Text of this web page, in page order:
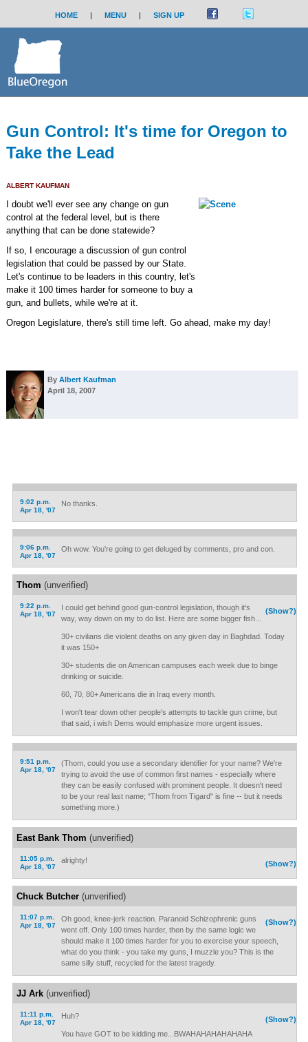
HOME | MENU | SIGN UP
Gun Control: It's time for Oregon to
Take the Lead
ALBERT KAUFMAN
I doubt we'll ever see any change on gun
control at the federal level, but is there
anything that can be done statewide?
If so, I encourage a discussion of gun control
legislation that could be passed by our State.
Let's continue to be leaders in this country, let's
make it 100 times harder for someone to buy a
gun, and bullets, while we're at it.
Oregon Legislature, there's still time left. Go ahead, make my day!
By Albert Kaufman
April 18, 2007
9:02 p.m.
Apr 18, '07
No thanks.
9:06 p.m.
Apr 18, '07
Oh wow. You're going to get deluged by comments, pro and con.
Thom (unverified)
9:22 p.m.
Apr 18, '07
(Show?)
I could get behind good gun-control legislation, though it's
way, way down on my to do list. Here are some bigger fish...
30+ civilians die violent deaths on any given day in Baghdad. Today
it was 150+
30+ students die on American campuses each week due to binge
drinking or suicide.
60, 70, 80+ Americans die in Iraq every month.
I won't tear down other people's attempts to tackle gun crime, but
that said, i wish Dems would emphasize more urgent issues.
9:51 p.m.
Apr 18, '07
(Thom, could you use a secondary identifier for your name? We're
trying to avoid the use of common first names - especially where
they can be easily confused with prominent people. It doesn't need
to be your real last name; "Thom from Tigard" is fine -- but it needs
something more.)
East Bank Thom (unverified)
11:05 p.m.
Apr 18, '07
(Show?)
alrighty!
Chuck Butcher(unverified)
11:07 p.m.
Apr 18, '07
(Show?)
Oh good, knee-jerk reaction. Paranoid Schizophrenic guns
went off. Only 100 times harder, then by the same logic we
should make it 100 times harder for you to exercise your speech,
what do you think - you take my guns, I muzzle you? This is the
same silly stuff, recycled for the latest tragedy.
JJ Ark(unverified)
11:11 p.m.
Apr 18, '07
(Show?)
Huh?
You have GOT to be kidding me...BWAHAHAHAHAHAHA